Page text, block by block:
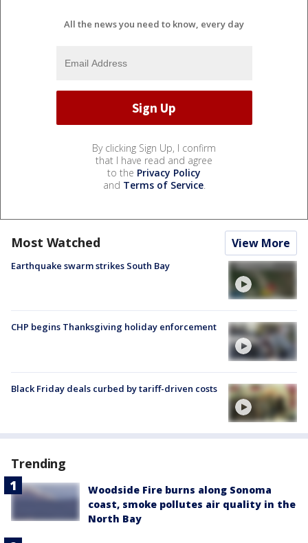
All the news you need to know, every day
By clicking Sign Up, I confirm
that I have read and agree
to the Privacy Policy
and Terms of Service.
Most Watched View More
Earthquake swarm strikes South Bay
CHP begins Thanksgiving holiday enforcement
Black Friday deals curbed by tariff-driven costs
Trending
Woodside Fire burns along Sonoma
coast, smoke pollutes air quality in the
North Bay